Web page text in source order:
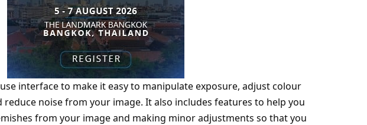
interface to make it easy to manipulate exposure, adjust colour
reduce noise from your image. It also includes features to help you
from your image and making minor adjustments so that you